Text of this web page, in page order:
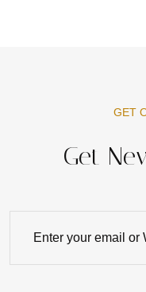
GET
Get